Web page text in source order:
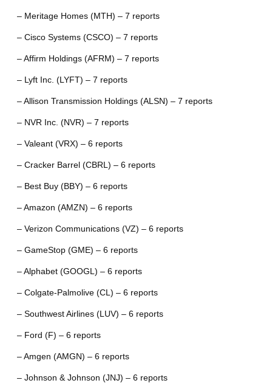
– Meritage Homes (MTH) – 7 reports
– Cisco Systems (CSCO) – 7 reports
– Affirm Holdings (AFRM) – 7 reports
– Lyft Inc. (LYFT) – 7 reports
– Allison Transmission Holdings (ALSN) – 7 reports
– NVR Inc. (NVR) – 7 reports
– Valeant (VRX) – 6 reports
– Cracker Barrel (CBRL) – 6 reports
– Best Buy (BBY) – 6 reports
– Amazon (AMZN) – 6 reports
– Verizon Communications (VZ) – 6 reports
– GameStop (GME) – 6 reports
– Alphabet (GOOGL) – 6 reports
– Colgate-Palmolive (CL) – 6 reports
– Southwest Airlines (LUV) – 6 reports
– Ford (F) – 6 reports
– Amgen (AMGN) – 6 reports
– Johnson & Johnson (JNJ) – 6 reports